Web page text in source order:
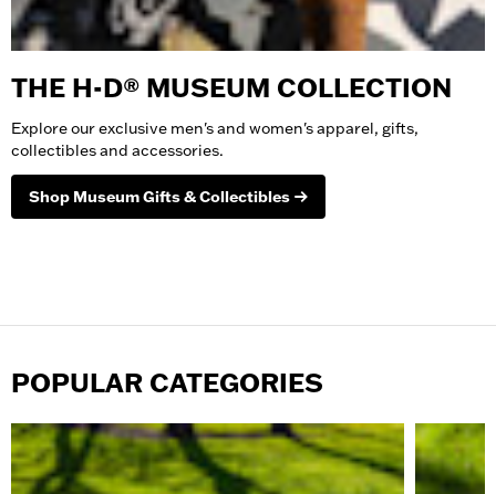
THE H-D® MUSEUM COLLECTION
Explore our exclusive men's and women's apparel, gifts,
collectibles and accessories.
Shop Museum Gifts & Collectibles
POPULAR CATEGORIES